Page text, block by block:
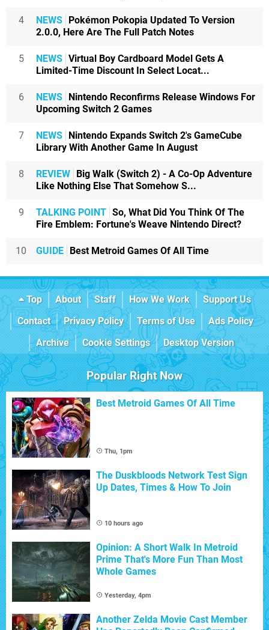
4 NEWS Pokémon Pokopia Updated To Version
2.0.0, Here Are The Full Patch Notes
5 NEWS Virtual Boy Cardboard Model Gets A
Limited-Time Discount In Select Locat...
6 NEWS Nintendo Reconfirms Release Windows For
Upcoming Switch 2 Games
7 NEWS Nintendo Expands Switch 2's GameCube
Library With Another Game In August
8 REVIEW Big Walk (Switch 2) - A Co-Op Adventure
Like Nothing Else That Somehow S...
9 TALKING POINT So, What Did You Think Of The
Fire Emblem: Fortune's Weave Nintendo Direct?
10 GUIDE Best Metroid Games Of All Time
Top About Staff How We Work
Support Us
Contact
Privacy Policy Terms of Use
Ads Policy
Archive
Cookie Settings Desktop Version
Popular Right Now
Best Metroid Games Of All Time
Thu, 1pm
The Duskbloods Network Test Sign
Up Dates, Times & How To Join
10 hours ago
Opinion: A Short Walk In Metroid
Prime That's More Fun Than Most
Whole Games
Yesterday, 4pm
Another Zelda Movie Cast Member